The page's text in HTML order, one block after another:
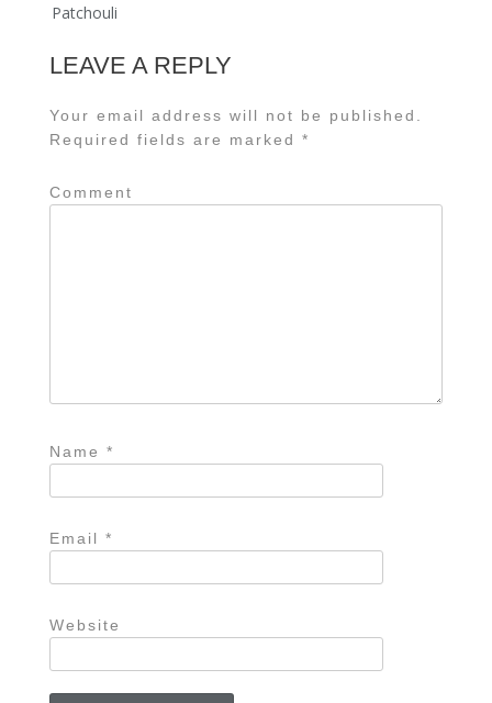
Patchouli
LEAVE A REPLY
Your email address will not be published.
Required fields are marked *
Comment
Name *
Email *
Website